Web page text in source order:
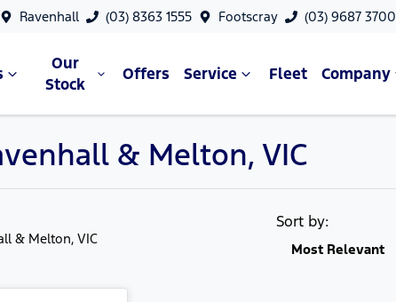
Ravenhall (03) 8363 1555 Footscray (03) 9687 3700
Our
Stock
Offers Service Fleet Company
& Melton, VIC
& Melton, VIC
Sort by:
Most Relevant